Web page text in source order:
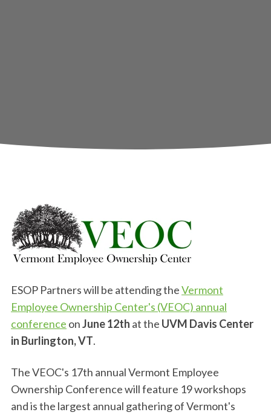
ESOP Partners will be attending theVermont
Employee Ownership Center's (VEOC) annual
conference onJune 12th at the UVM Davis Center
in Burlington, VT.
The VEOC's 17th annual Vermont Employee
Ownership Conference will feature 19 workshops
and is the largest annual gathering of Vermont's